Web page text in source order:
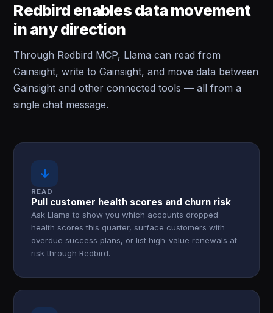
Redbird enables data movement
in any direction
Through Redbird MCP, Llama can read from
Gainsight, write to Gainsight, and move data between
Gainsight and other connected tools — all from a
single chat message.
↓
READ
Pull customer health scores and churn risk
Ask Llama to show you which accounts dropped
health scores this quarter, surface customers with
overdue success plans, or list high-value renewals at
risk through Redbird.